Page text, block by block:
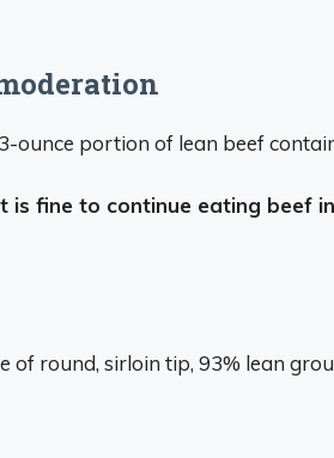
ounce portion of lean beef
is fine to continue eating beef
of round, sirloin tip, 93% lean